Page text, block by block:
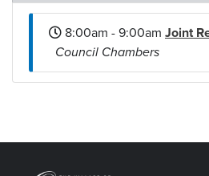
8:00am - 9:00am Joint
Council Chambers